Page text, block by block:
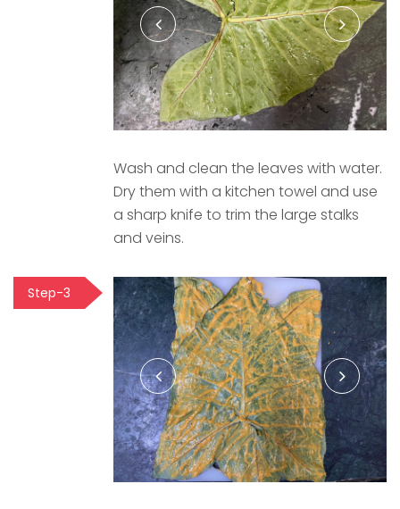
Wash and clean the leaves with water.
Dry them with a kitchen towel and use
a sharp knife to trim the large stalks
and veins.
Step-3